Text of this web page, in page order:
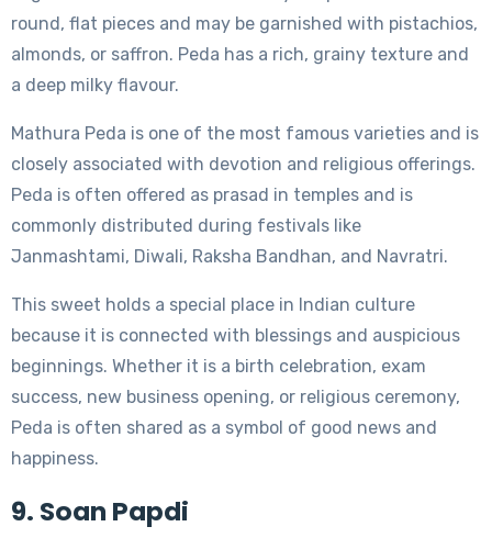
round, flat pieces and may be garnished with pistachios,
almonds, or saffron. Peda has a rich, grainy texture and
a deep milky flavour.
Mathura Peda is one of the most famous varieties and is
closely associated with devotion and religious offerings.
Peda is often offered as prasad in temples and is
commonly distributed during festivals like
Janmashtami, Diwali, Raksha Bandhan, and Navratri.
This sweet holds a special place in Indian culture
because it is connected with blessings and auspicious
beginnings. Whether it is a birth celebration, exam
success, new business opening, or religious ceremony,
Peda is often shared as a symbol of good news and
happiness.
9. Soan Papdi